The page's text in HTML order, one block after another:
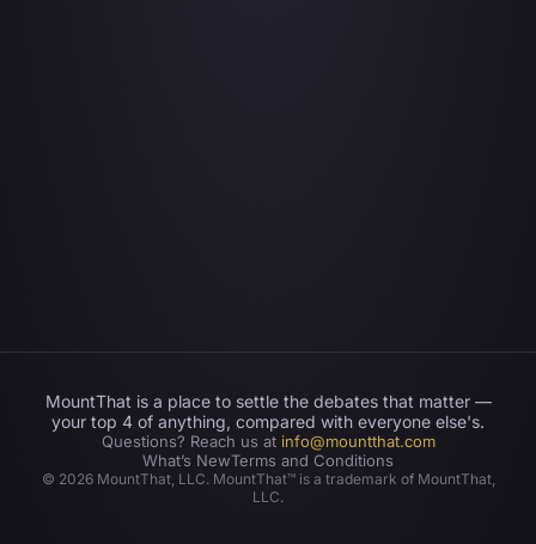
MountThat is a place to settle the debates that matter —
your top 4 of anything, compared with everyone else's.
Questions? Reach us at info@mountthat.com
What’s NewTerms and Conditions
© 2026MountThat, LLC. MountThat™ is a trademark of MountThat,
LLC.